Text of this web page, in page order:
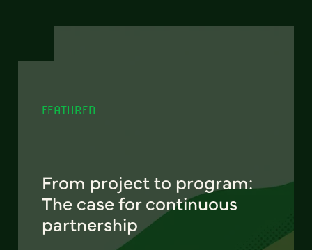
FEATURED
From project to program:
The case for continuous
partnership